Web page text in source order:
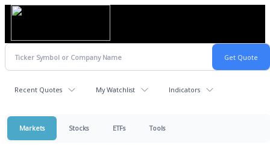
Recent Quotes My Watchlist Indicators
Markets Stocks ETFs Tools